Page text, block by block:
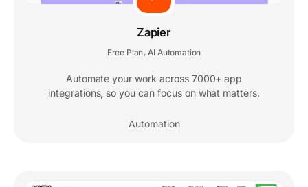
Zapier
Free Plan, AI Automation
Automate your work across 7000+ app
integrations, so you can focus on what matters.
Automation